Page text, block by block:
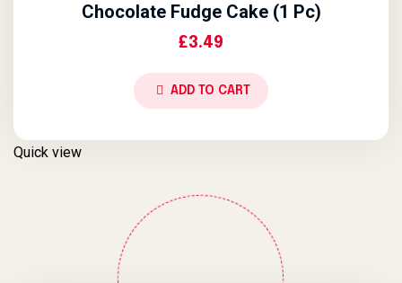
Chocolate Fudge Cake (1 Pc)
£3.49
ADD TO CART
Quick view